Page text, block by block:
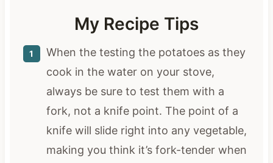
My Recipe Tips
When the testing the potatoes as they
cook in the water on your stove,
always be sure to test them with a
fork, not a knife point. The point of a
knife will slide right into any vegetable,
making you think it’s fork-tender when